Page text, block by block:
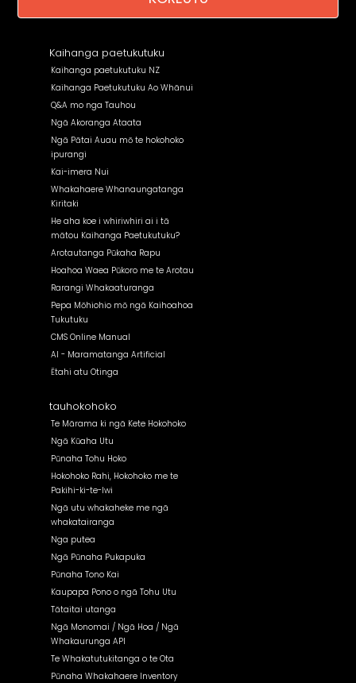
Kaihanga paetukutuku
Kaihanga paetukutuku NZ
Kaihanga Paetukutuku Ao Whānui
Q&A mo nga Tauhou
Ngā Akoranga Ataata
Ngā Pātai Auau mō te hokohoko
ipurangi
Kai-imera Nui
Whakahaere Whanaungatanga
Kiritaki
He aha koe i whiriwhiri ai i tā
mātou Kaihanga Paetukutuku?
Arotautanga Pūkaha Rapu
Hoahoa Waea Pūkoro me te Arotau
Rarangi Whakaaturanga
Pepa Mōhiohio mō ngā Kaihoahoa
Tukutuku
CMS Online Manual
AI - Maramatanga Artificial
Ētahi atu Otinga
tauhokohoko
Te Mārama ki ngā Kete Hokohoko
Ngā Kūaha Utu
Pūnaha Tohu Hoko
Hokohoko Rahi, Hokohoko me te
Pakihi-ki-te-Iwi
Ngā utu whakaheke me ngā
whakatairanga
Nga putea
Ngā Pūnaha Pukapuka
Pūnaha Tono Kai
Kaupapa Pono o ngā Tohu Utu
Tātaitai utanga
Ngā Monomai / Ngā Hoa / Ngā
Whakaurunga API
Te Whakatutukitanga o te Ota
Pūnaha Whakahaere Inventory